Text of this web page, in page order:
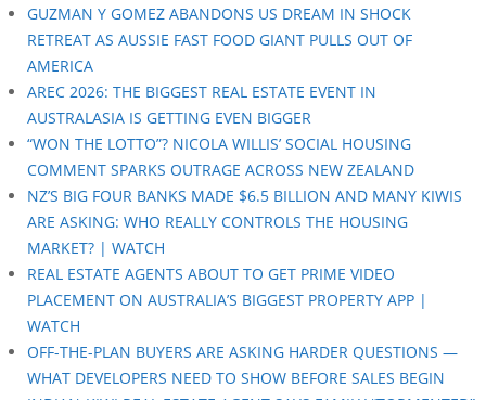
GUZMAN Y GOMEZ ABANDONS US DREAM IN SHOCK
RETREAT AS AUSSIE FAST FOOD GIANT PULLS OUT OF
AMERICA
AREC 2026: THE BIGGEST REAL ESTATE EVENT IN
AUSTRALASIA IS GETTING EVEN BIGGER
“WON THE LOTTO”? NICOLA WILLIS’ SOCIAL HOUSING
COMMENT SPARKS OUTRAGE ACROSS NEW ZEALAND
NZ’S BIG FOUR BANKS MADE $6.5 BILLION AND MANY KIWIS
ARE ASKING: WHO REALLY CONTROLS THE HOUSING
MARKET? | WATCH
REAL ESTATE AGENTS ABOUT TO GET PRIME VIDEO
PLACEMENT ON AUSTRALIA’S BIGGEST PROPERTY APP |
WATCH
OFF-THE-PLAN BUYERS ARE ASKING HARDER QUESTIONS —
WHAT DEVELOPERS NEED TO SHOW BEFORE SALES BEGIN